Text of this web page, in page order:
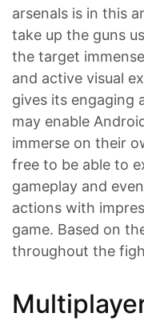
arsenals is in this
take up the guns
the target
and active visual
gives its engaging
may enable
immerse on their
free to be able to
gameplay and
actions with
game. Based on
throughout the